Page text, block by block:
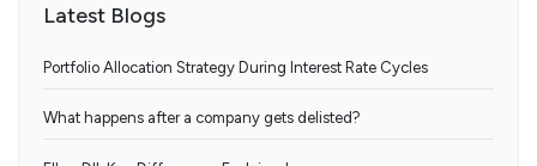
Latest Blogs
Portfolio Allocation Strategy During Interest Rate Cycles
What happens after a company gets delisted?